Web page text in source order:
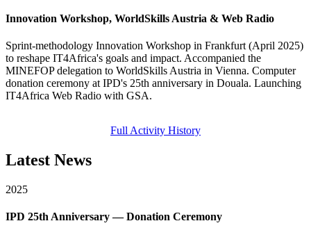
Innovation Workshop, WorldSkills Austria & Web Radio
Sprint-methodology Innovation Workshop in Frankfurt (April 2025)
to reshape IT4Africa's goals and impact. Accompanied the
MINEFOP delegation to WorldSkills Austria in Vienna. Computer
donation ceremony at IPD's 25th anniversary in Douala. Launching
IT4Africa Web Radio with GSA.
Full Activity History
Latest News
2025
IPD 25th Anniversary — Donation Ceremony